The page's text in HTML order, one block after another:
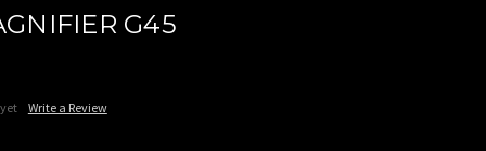
G45
Write a Review